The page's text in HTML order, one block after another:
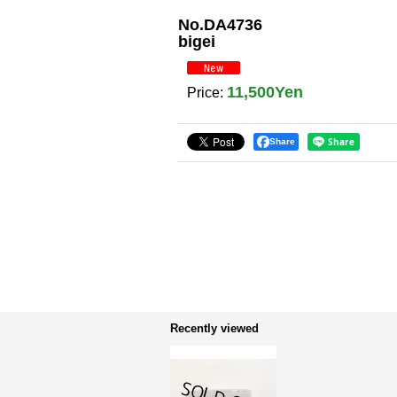
No.DA4736
bigei
Price: 11,500Yen
Share
Recently viewed